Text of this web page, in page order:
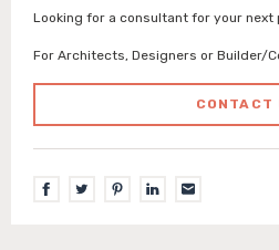
Looking for a consultant for your next
For Architects, Designers or Builder/
CONTACT